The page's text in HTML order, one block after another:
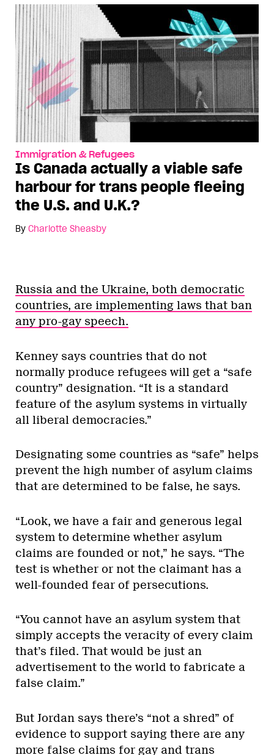
Immigration & Refugees
Is Canada actually a viable safe
harbour for trans people fleeing
the U.S. and U.K.?
By Charlotte Sheasby
Russia and the Ukraine, both democratic
countries, are implementing laws that ban
any pro-gay speech.
Kenney says countries that do not
normally produce refugees will get a “safe
country” designation. “It is a standard
feature of the asylum systems in virtually
all liberal democracies.”
Designating some countries as “safe” helps
prevent the high number of asylum claims
that are determined to be false, he says.
“Look, we have a fair and generous legal
system to determine whether asylum
claims are founded or not,” he says. “The
test is whether or not the claimant has a
well-founded fear of persecutions.
“You cannot have an asylum system that
simply accepts the veracity of every claim
that’s filed. That would be just an
advertisement to the world to fabricate a
false claim.”
But Jordan says there’s “not a shred” of
evidence to support saying there are any
more false claims for gay and trans